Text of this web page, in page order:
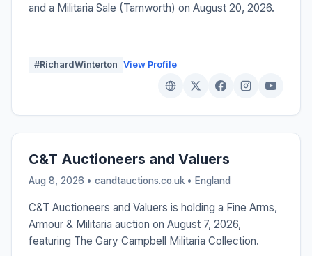
and a Militaria Sale (Tamworth) on August 20, 2026.
#RichardWinterton View Profile
C&T Auctioneers and Valuers
Aug 8, 2026 • candtauctions.co.uk • England
C&T Auctioneers and Valuers is holding a Fine Arms,
Armour & Militaria auction on August 7, 2026,
featuring The Gary Campbell Militaria Collection.